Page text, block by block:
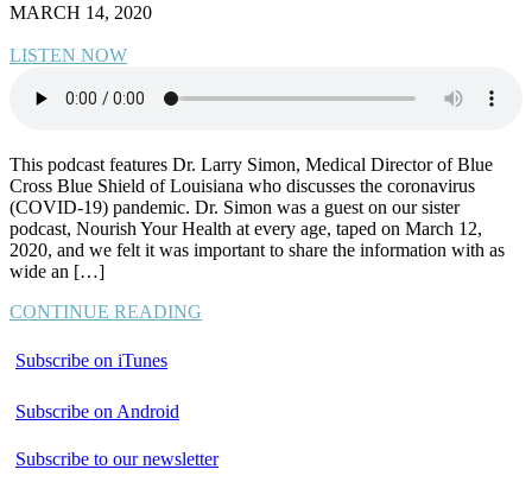
MARCH 14, 2020
LISTEN NOW
This podcast features Dr. Larry Simon, Medical Director of Blue
Cross Blue Shield of Louisiana who discusses the coronavirus
(COVID-19) pandemic. Dr. Simon was a guest on our sister
podcast, Nourish Your Health at every age, taped on March 12,
2020, and we felt it was important to share the information with as
wide an […]
CONTINUE READING
Subscribe on iTunes
Subscribe on Android
Subscribe to our newsletter